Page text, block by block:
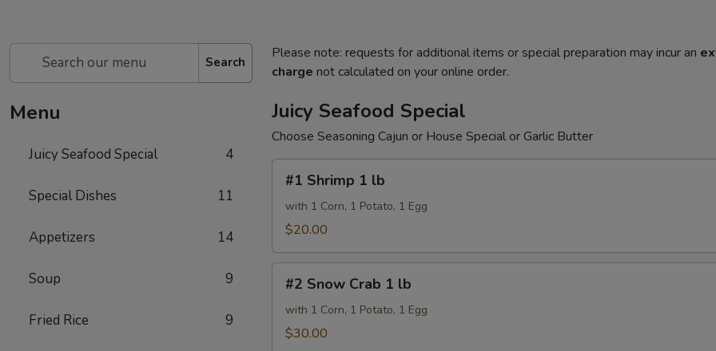
Search
Menu
Juicy Seafood Special 4
Special Dishes 11
Appetizers 14
Soup 9
Fried Rice 9
Please note: requests for additional items or special preparation may incur an
charge not calculated on your online order.
Juicy Seafood Special
Choose Seasoning Cajun or House Special or Garlic Butter
#1
Shrimp
#1 Shrimp 1 lb
with 1 Corn, 1 Potato, 1 Egg
$20.00
#2
Snow
Crab
#2 Snow Crab 1 lb
with 1 Corn, 1 Potato, 1 Egg
$30.00